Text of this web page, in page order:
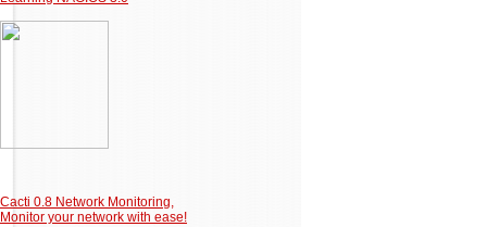
Cacti 0.8 Network Monitoring,
Monitor your network with ease!